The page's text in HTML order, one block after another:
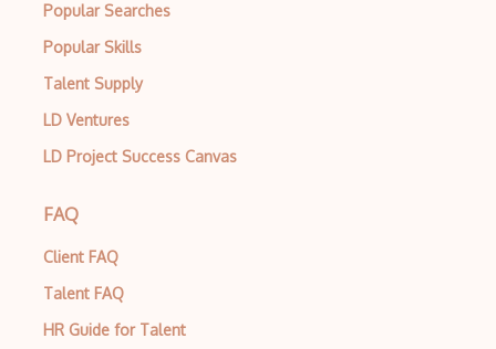
Popular Searches
Popular Skills
Talent Supply
LD Ventures
LD Project Success Canvas
FAQ
Client FAQ
Talent FAQ
HR Guide for Talent